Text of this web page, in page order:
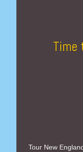
Time
Tour New